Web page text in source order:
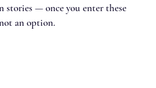
stories — once you enter these
an option.